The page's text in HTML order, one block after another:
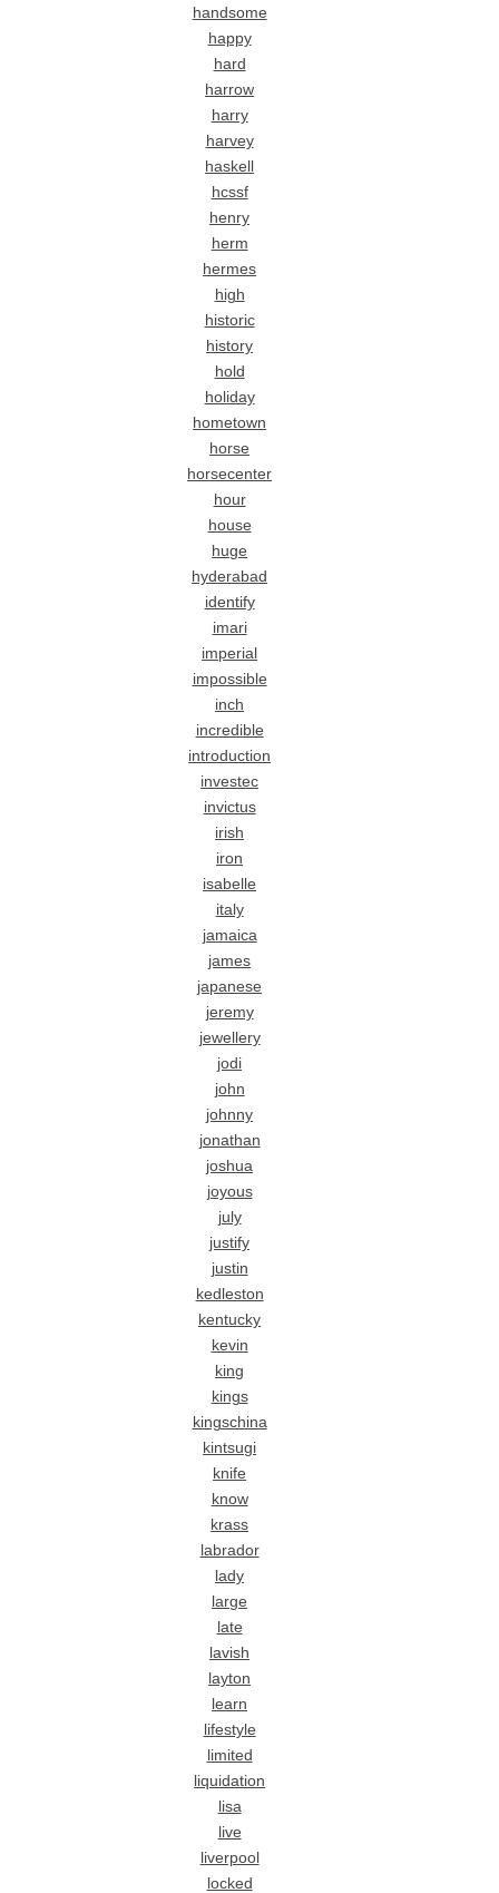
handsome
happy
hard
harrow
harry
harvey
haskell
hcssf
henry
herm
hermes
high
historic
history
hold
holiday
hometown
horse
horsecenter
hour
house
huge
hyderabad
identify
imari
imperial
impossible
inch
incredible
introduction
investec
invictus
irish
iron
isabelle
italy
jamaica
james
japanese
jeremy
jewellery
jodi
john
johnny
jonathan
joshua
joyous
july
justify
justin
kedleston
kentucky
kevin
king
kings
kingschina
kintsugi
knife
know
krass
labrador
lady
large
late
lavish
layton
learn
lifestyle
limited
liquidation
lisa
live
liverpool
locked